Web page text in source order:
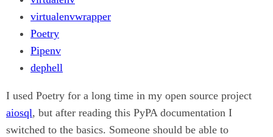
virtualenvwrapper
Poetry
Pipenv
dephell
I used Poetry for a long time in my open source project
aiosql, but after reading this PyPA documentation I
switched to the basics. Someone should be able to